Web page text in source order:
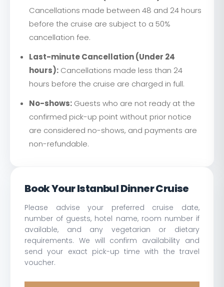
Cancellations made between 48 and 24 hours
before the cruise are subject to a 50%
cancellation fee.
Last-minute Cancellation (Under 24
hours): Cancellations made less than 24
hours before the cruise are charged in full.
No-shows: Guests who are not ready at the
confirmed pick-up point without prior notice
are considered no-shows, and payments are
non-refundable.
Book Your Istanbul Dinner Cruise
Please advise your preferred cruise date,
number of guests, hotel name, room number if
available, and any vegetarian or dietary
requirements. We will confirm availability and
send your exact pick-up time with the travel
voucher.